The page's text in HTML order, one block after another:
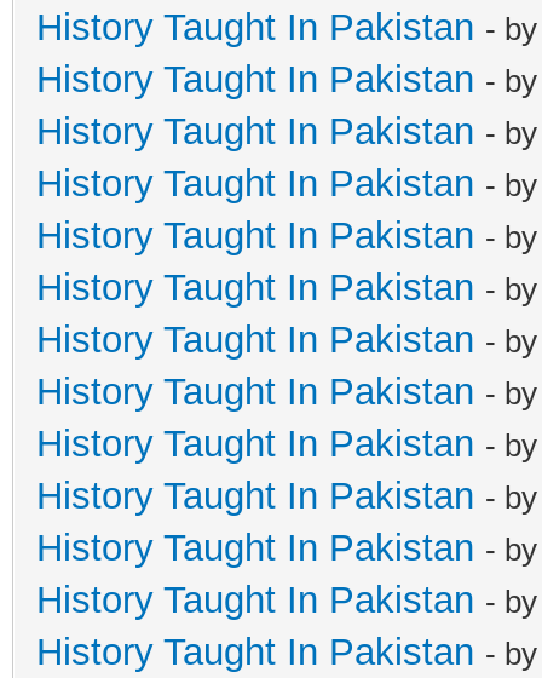
History Taught In Pakistan -
History Taught In Pakistan -
History Taught In Pakistan -
History Taught In Pakistan -
History Taught In Pakistan -
History Taught In Pakistan -
History Taught In Pakistan -
History Taught In Pakistan -
History Taught In Pakistan -
History Taught In Pakistan -
History Taught In Pakistan -
History Taught In Pakistan -
History Taught In Pakistan -